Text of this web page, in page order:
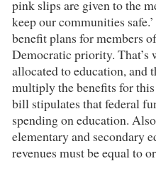
pink slips are given to the
keep our communities
benefit plans for members
Democratic priority.
allocated to education, and
multiply the benefits for
bill stipulates that federal
spending on education.
elementary and secondary
revenues must be equal to